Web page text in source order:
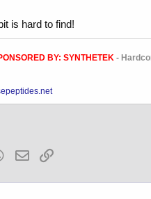
is hard to find!
BY: SYNTHETEK -
WhatsApp
Email